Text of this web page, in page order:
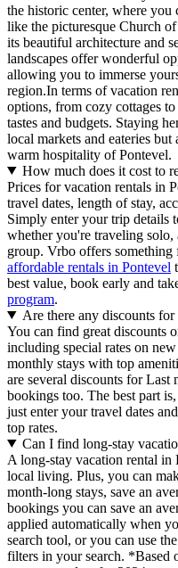
the historic center, where you
like the picturesque Church
its beautiful architecture and
landscapes offer wonderful
allowing you to immerse
region.In terms of vacation
options, from cozy cottages
tastes and budgets. Staying
local markets and eateries
warm hospitality of Pontevel.
How much does it cost to
Prices for vacation rentals in
travel dates, length of stay,
Simply enter your trip
whether you're traveling
group. Vrbo offers something
affordable rentals in Pontevel
best value, book early and
program.
Are there any discounts
You can find great discounts
including special rates on
monthly stays with top
are several discounts for
bookings too. The best part
just enter your travel dates
top rates.
Can I find long-stay
A long-stay vacation rental in
local living. Plus, you can
month-long stays, save an
bookings you can save an
applied automatically when
search tool, or you can use
filters in your search. *Based